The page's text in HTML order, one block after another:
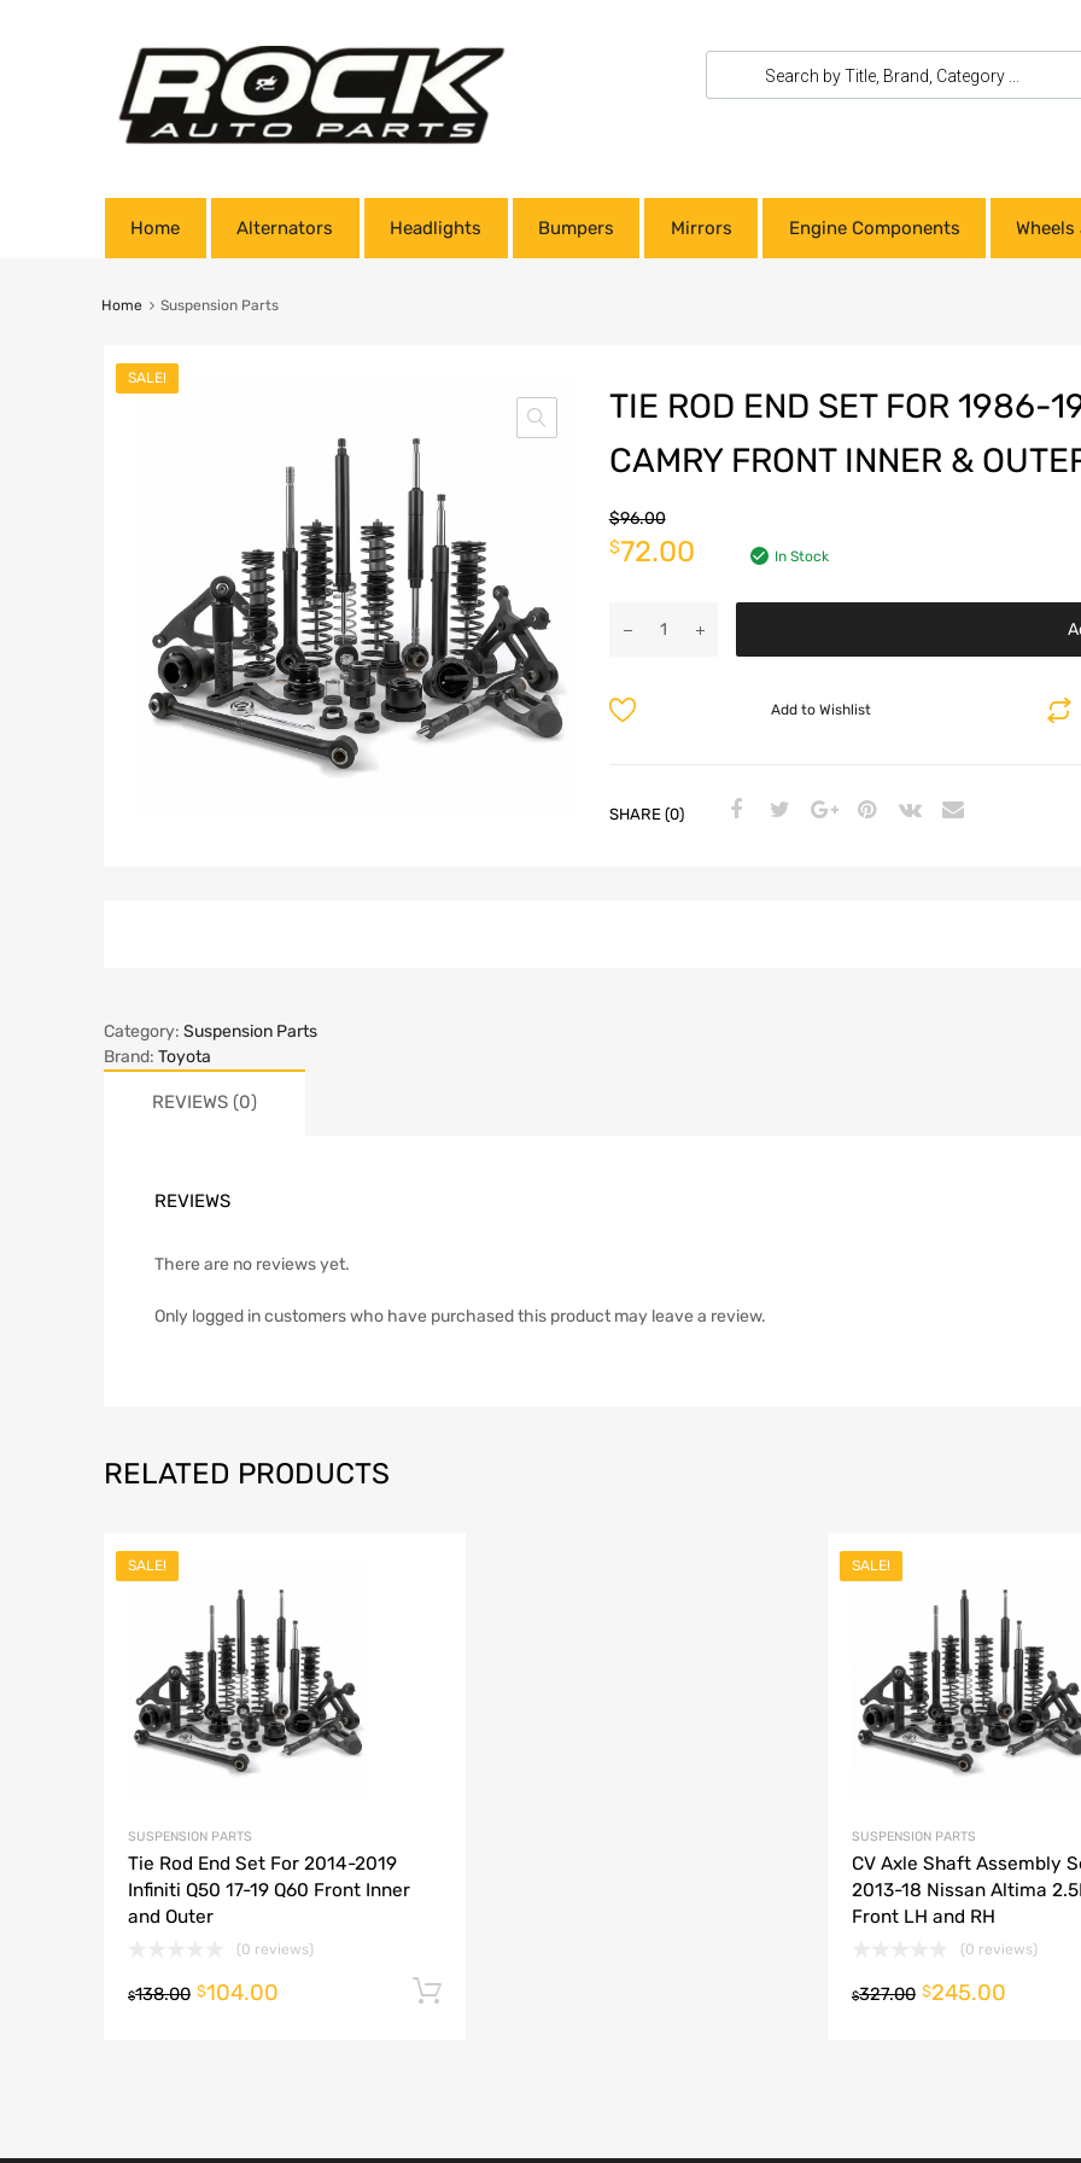
Home Alternators Headlights Bumpers Mirrors Engine Components
Home Suspension Parts
SALE!
TIE ROD END SET FOR 1986-
CAMRY FRONT INNER &
$96.00
$72.00 In Stock
Add to Wishlist
SHARE (0)
Category: Suspension Parts
Brand: Toyota
REVIEWS (0)
REVIEWS
There are no reviews yet.
Only logged in customers who have purchased this product may leave a review.
RELATED PRODUCTS
SALE!
SUSPENSION PARTS
Tie Rod End Set For 2014-2019
Infiniti Q50 17-19 Q60 Front Inner
and Outer
(0 reviews)
$138.00 $104.00
SALE!
SUSPENSION PARTS
CV Axle Shaft Assembly
2013-18 Nissan Altima
Front LH and RH
(0 reviews)
$327.00 $245.00